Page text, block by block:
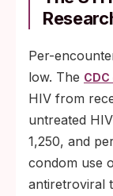
Per-
low. The
HIV from
untreated
1,250, and
condom use
antiretroviral